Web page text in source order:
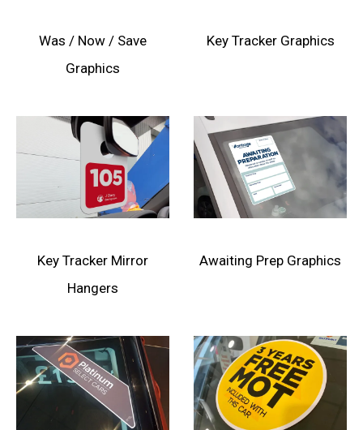
Was / Now / Save
Graphics
Key Tracker Graphics
Key Tracker Mirror
Hangers
Awaiting Prep Graphics